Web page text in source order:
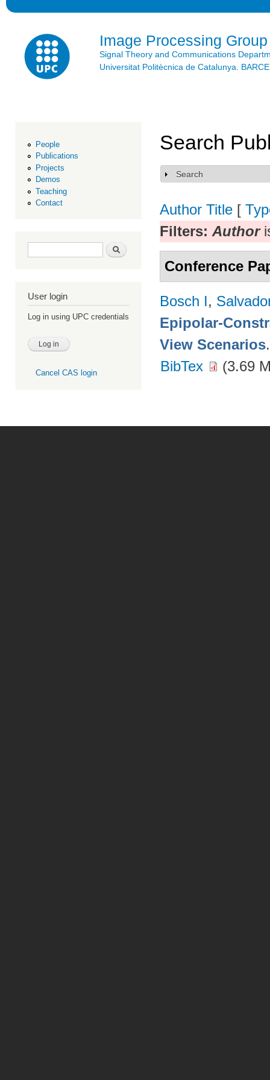
Image Processing Group
Signal Theory and Communications
Universitat Politècnica de Catalunya.
People
Publications
Projects
Demos
Teaching
Contact
Search form Search
User login
Log in using UPC credentials
Cancel CAS login
Search
Show
Search
Author Title [
Filters: Author
Conference
Bosch I,
Epipolar-
View Scenarios
BibTex
(3.69